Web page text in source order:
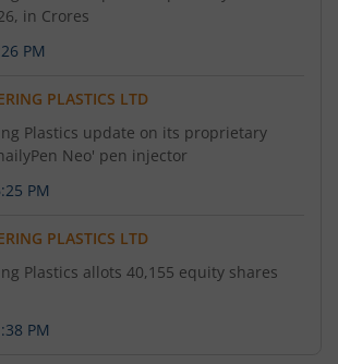
in Crores
PM
PLASTICS LTD
Plastics update on its proprietary
Neo' pen injector
PM
PLASTICS LTD
Plastics allots 40,155 equity shares
PM